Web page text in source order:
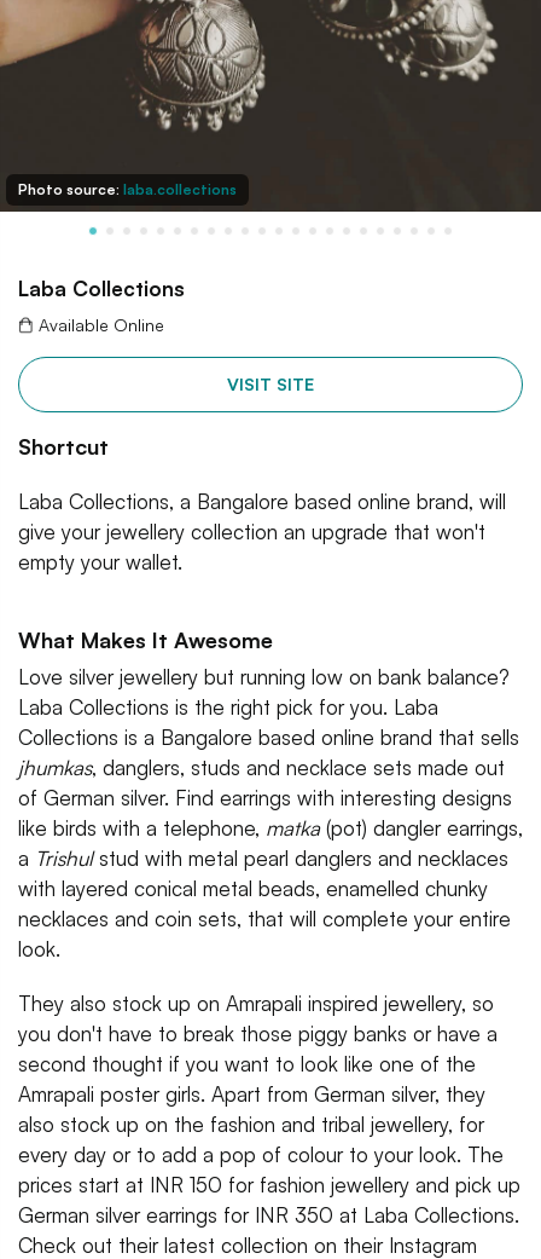
Photo source: laba.collections
Laba Collections
Available Online
VISIT SITE
Shortcut
Laba Collections, a Bangalore based online brand, will
give your jewellery collection an upgrade that won't
empty your wallet.
What Makes It Awesome
Love silver jewellery but running low on bank balance?
Laba Collections is the right pick for you. Laba
Collections is a Bangalore based online brand that sells
jhumkas, danglers, studs and necklace sets made out
of German silver. Find earrings with interesting designs
like birds with a telephone, matka(pot) dangler earrings,
a Trishulstud with metal pearl danglers and necklaces
with layered conical metal beads, enamelled chunky
necklaces and coin sets, that will complete your entire
look.
They also stock up on Amrapali inspired jewellery, so
you don't have to break those piggy banks or have a
second thought if you want to look like one of the
Amrapali poster girls. Apart from German silver, they
also stock up on the fashion and tribal jewellery, for
every day or to add a pop of colour to your look. The
prices start at INR 150 for fashion jewellery and pick up
German silver earrings for INR 350 at Laba Collections.
Check out their latest collection on their Instagram